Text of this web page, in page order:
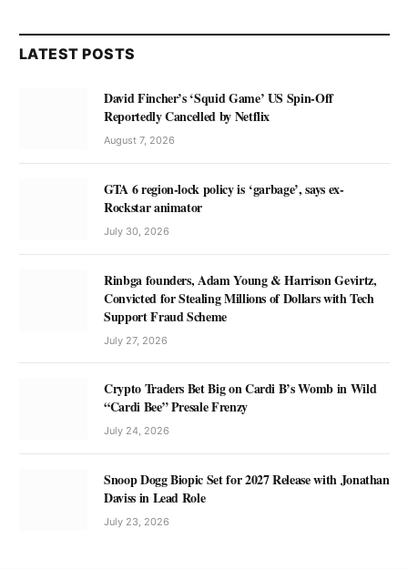
LATEST POSTS
David Fincher’s ‘Squid Game’ US Spin-Off
Reportedly Cancelled by Netflix
August 7, 2026
GTA 6 region-lock policy is ‘garbage’, says ex-
Rockstar animator
July 30, 2026
Rinbga founders, Adam Young & Harrison Gevirtz,
Convicted for Stealing Millions of Dollars with Tech
Support Fraud Scheme
July 27, 2026
Crypto Traders Bet Big on Cardi B’s Womb in Wild
“Cardi Bee” Presale Frenzy
July 24, 2026
Snoop Dogg Biopic Set for 2027 Release with Jonathan
Daviss in Lead Role
July 23, 2026